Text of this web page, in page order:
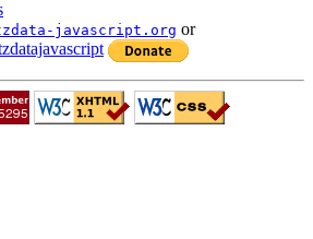
javascript.org or